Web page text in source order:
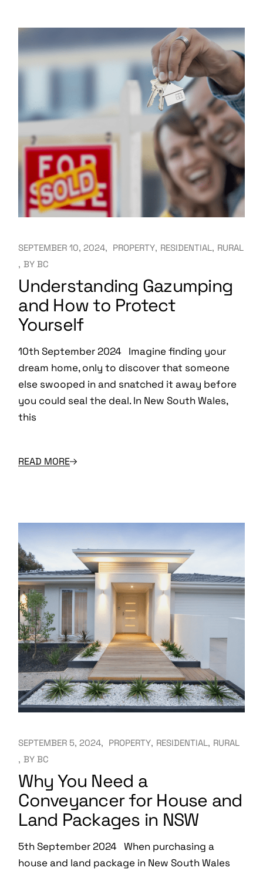
SEPTEMBER 10, 2024 PROPERTY RESIDENTIAL RURAL
BY BC
Understanding Gazumping
and How to Protect
Yourself
10th September 2024 Imagine finding your
dream home, only to discover that someone
else swooped in and snatched it away before
you could seal the deal. In New South Wales,
this
READ MORE
SEPTEMBER 5, 2024 PROPERTY RESIDENTIAL RURAL
BY BC
Why You Need a
Conveyancer for House and
Land Packages in NSW
5th September 2024 When purchasing a
house and land package in New South Wales